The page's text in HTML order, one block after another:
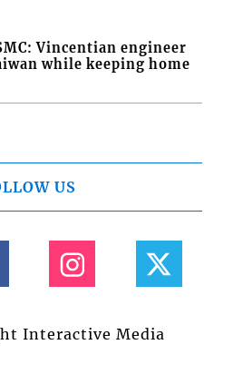
Vincentian engineer
while keeping home
US
Interactive Media